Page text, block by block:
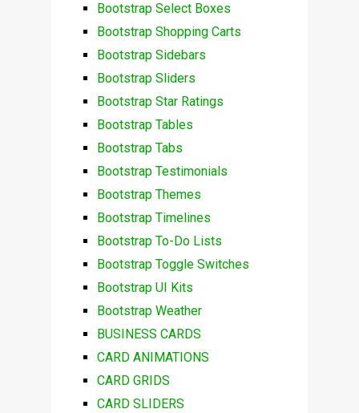
Bootstrap Select Boxes
Bootstrap Shopping Carts
Bootstrap Sidebars
Bootstrap Sliders
Bootstrap Star Ratings
Bootstrap Tables
Bootstrap Tabs
Bootstrap Testimonials
Bootstrap Themes
Bootstrap Timelines
Bootstrap To-Do Lists
Bootstrap Toggle Switches
Bootstrap UI Kits
Bootstrap Weather
BUSINESS CARDS
CARD ANIMATIONS
CARD GRIDS
CARD SLIDERS